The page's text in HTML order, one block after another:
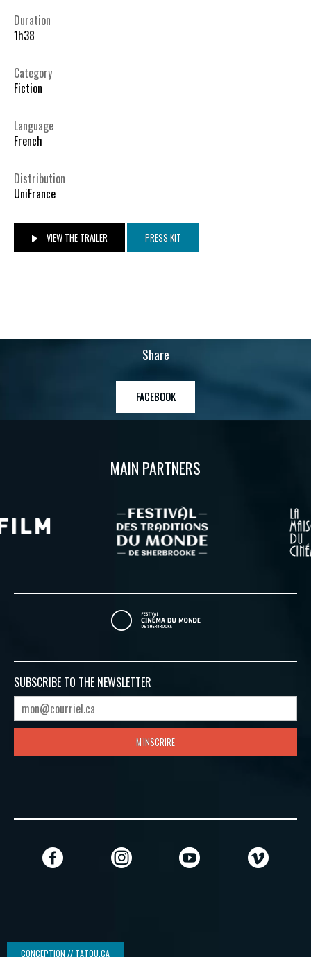
Duration
1h38
Category
Fiction
Language
French
Distribution
UniFrance
VIEW THE TRAILER PRESS KIT
Share
FACEBOOK
MAIN PARTNERS
SUBSCRIBE TO THE NEWSLETTER
M'INSCRIRE
CONCEPTION // TATOU.CA